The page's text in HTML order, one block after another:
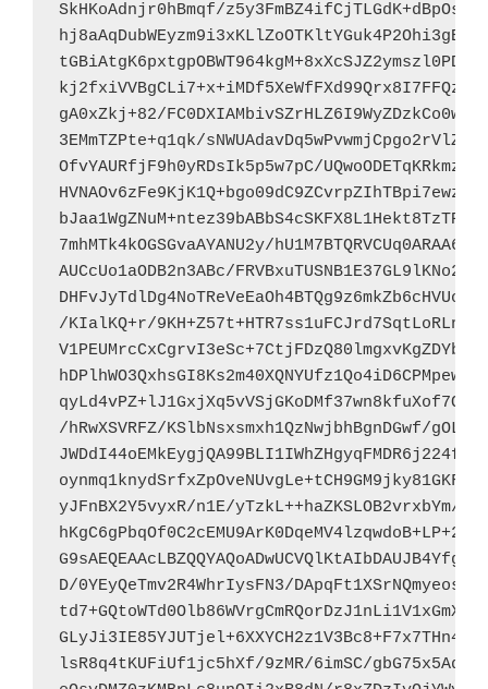
SkHKoAdnjr0hBmqf/
gA0xZkj+82/
3EMmTZPte+q1qk/
OfvYAURfjF9h0yRDsIk5p5w7pC/
7mhMTk4kOGSGvaAYANU2y/
AUCcUo1aODB2n3ABc/
/KIalKQ+r/
/hRwXSVRFZ/KSlbNsxsmxh1QzNwjbhBgnDGwf/
yJFnBX2Y5vyxR/n1E/yTzkL++haZKSLOB2vrxbYm/
D/0YEyQeTmv2R4WhrIysFN3/
lsR8q4tKUFiUf1jc5hXf/9zMR/6imSC/